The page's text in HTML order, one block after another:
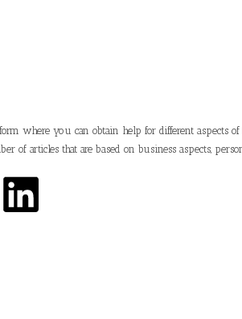
where you can obtain help for different aspects
of articles that are based on business aspects,